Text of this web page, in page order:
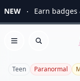
NEW Earn
Open menu
Search
Teen Paranormal